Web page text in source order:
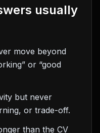
usually
move beyond
or “good
but never
or trade-off.
than the CV